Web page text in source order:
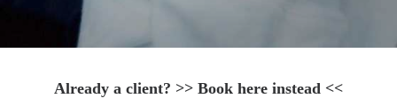
Already a client? >> Book here instead <<